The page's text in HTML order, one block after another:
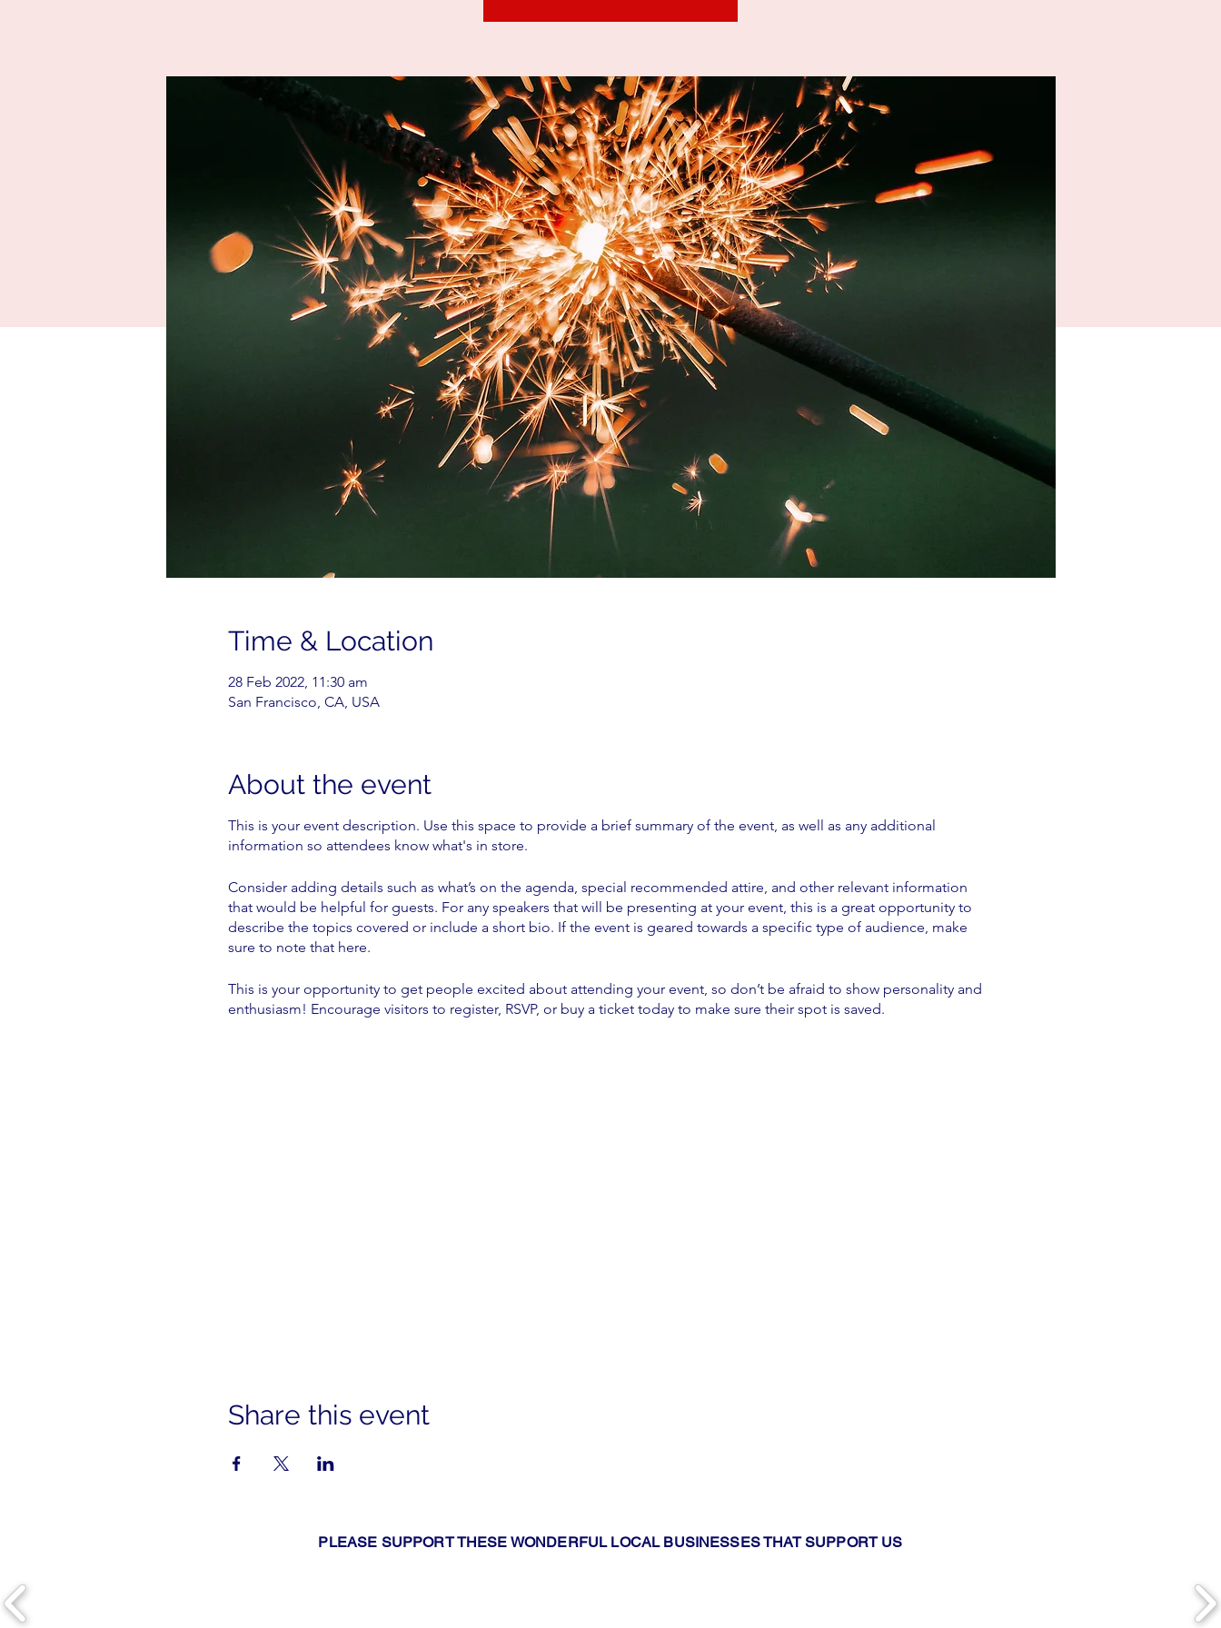
Time & Location
28 Feb 2022, 11:30 am
San Francisco, CA, USA
About the event
This is your event description. Use this space to provide a brief summary of the event, as well as any additional
information so attendees know what's in store.
Consider adding details such as what’s on the agenda, special recommended attire, and other relevant information
that would be helpful for guests. For any speakers that will be presenting at your event, this is a great opportunity to
describe the topics covered or include a short bio. If the event is geared towards a specific type of audience, make
sure to note that here.
This is your opportunity to get people excited about attending your event, so don’t be afraid to show personality and
enthusiasm! Encourage visitors to register, RSVP, or buy a ticket today to make sure their spot is saved.
Share this event
PLEASE SUPPORT THESE WONDERFUL LOCAL BUSINESSES THAT SUPPORT US